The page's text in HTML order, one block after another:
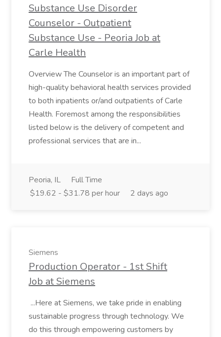
Substance Use Disorder
Counselor - Outpatient
Substance Use - Peoria Job at
Carle Health
Overview The Counselor is an important part of
high-quality behavioral health services provided
to both inpatients or/and outpatients of Carle
Health. Foremost among the responsibilities
listed below is the delivery of competent and
professional services that are in...
Peoria, IL
Full Time
$19.62 - $31.78 per hour
2 days ago
Siemens
Production Operator - 1st Shift
Job at Siemens
...Here at Siemens, we take pride in enabling
sustainable progress through technology. We
do this through empowering customers by